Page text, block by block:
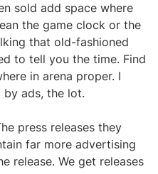
sold add space where
the game clock or the
that old-fashioned
to tell you the time. Find
in arena proper. I
by ads, the lot.
press releases they
far more advertising
release. We get releases